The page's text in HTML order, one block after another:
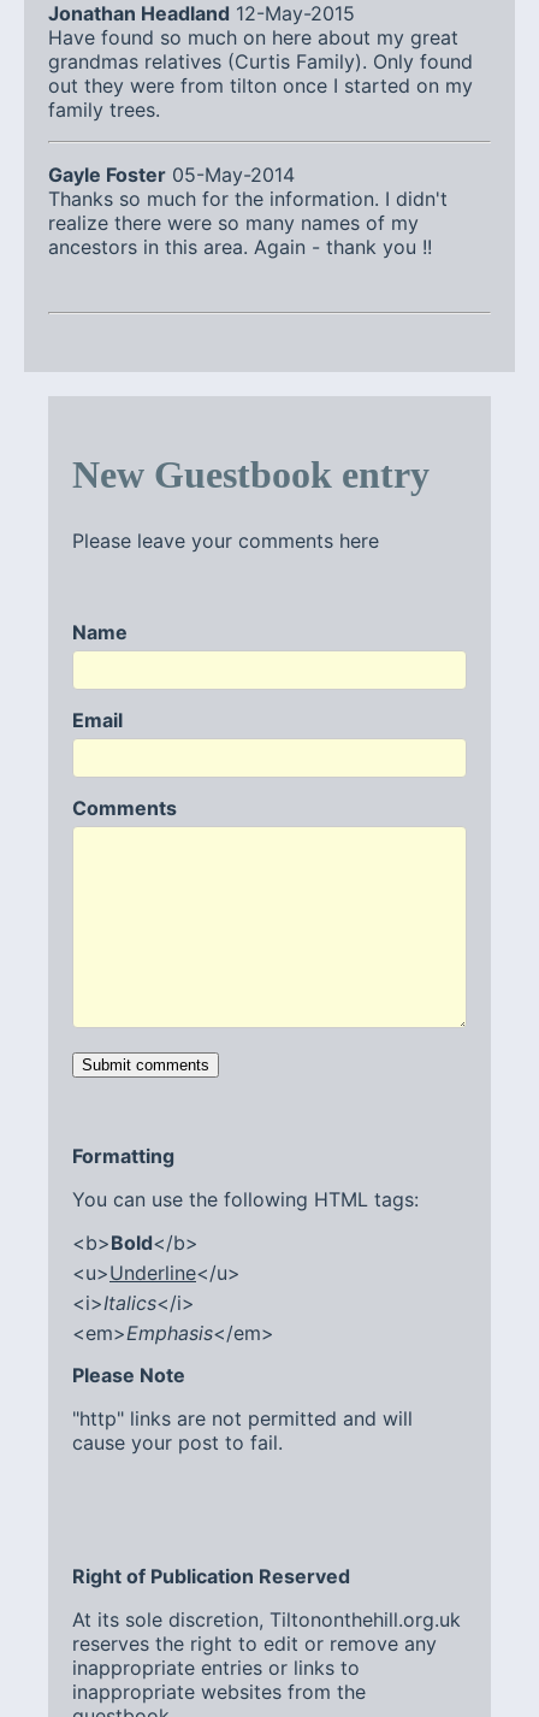
Jonathan Headland 12-May-2015
Have found so much on here about my great
grandmas relatives (Curtis Family). Only found
out they were from tilton once I started on my
family trees.
Gayle Foster 05-May-2014
Thanks so much for the information. I didn't
realize there were so many names of my
ancestors in this area. Again - thank you !!
New Guestbook entry
Please leave your comments here
Name
Email
Comments
Formatting
You can use the following HTML tags:
<b>Bold</b>
<u>Underline</u>
<i>Italics</i>
<em>Emphasis</em>
Please Note
"http" links are not permitted and will
cause your post to fail.
Right of Publication Reserved
At its sole discretion, Tiltononthehill.org.uk
reserves the right to edit or remove any
inappropriate entries or links to
inappropriate websites from the